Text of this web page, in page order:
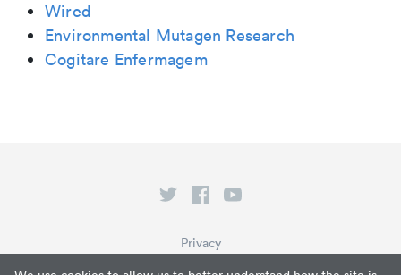
Wired
Environmental Mutagen Research
Cogitare Enfermagem
Privacy
Terms of Service